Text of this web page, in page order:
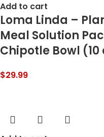
Add to cart
Loma Linda –
Meal Solution
Chipotle Bowl
$29.99